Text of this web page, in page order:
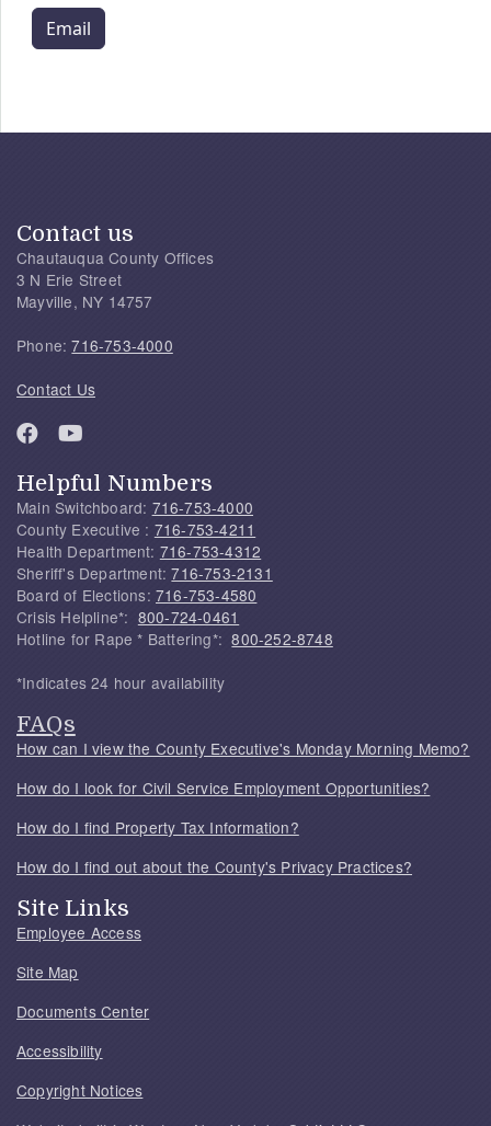
Email
Contact us
Chautauqua County Offices
3 N Erie Street
Mayville, NY 14757
Phone:716-753-4000
Contact Us
Helpful Numbers
Main Switchboard: 716-753-4000
County Executive : 716-753-4211
Health Department: 716-753-4312
Sheriff's Department:716-753-2131
Board of Elections: 716-753-4580
Crisis Helpline*: 800-724-0461
Hotline for Rape * Battering*:800-252-8748
*Indicates 24 hour availability
FAQs
How can I view the County Executive's Monday Morning Memo?
How do I look for Civil Service Employment Opportunities?
How do I find Property Tax Information?
How do I find out about the County's Privacy Practices?
Site Links
Employee Access
Site Map
Documents Center
Accessibility
Copyright Notices